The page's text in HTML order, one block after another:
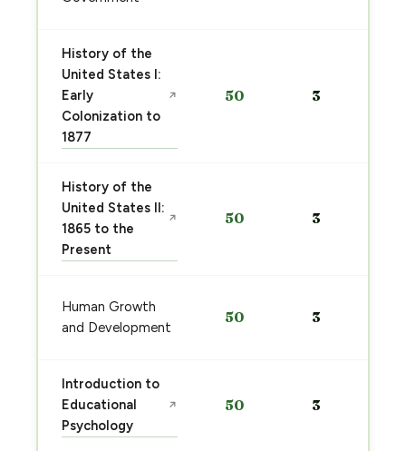
History of the
United States I:
Early
Colonization to
1877
↗ 50 3
History of the
United States II:
1865 to the
Present
↗ 50 3
Human Growth
and Development
50 3
Introduction to
Educational
Psychology
↗ 50 3